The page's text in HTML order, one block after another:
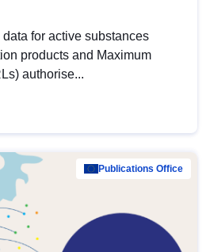
for active substances
products and Maximum
authorise...
Publications Office